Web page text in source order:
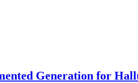
Generation for